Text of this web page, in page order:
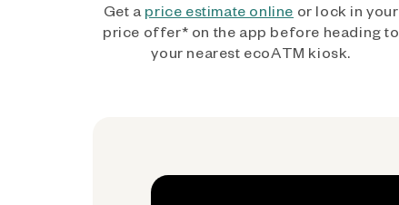
Get a price estimate online or lock in your
price offer* on the app before heading to
your nearest ecoATM kiosk.